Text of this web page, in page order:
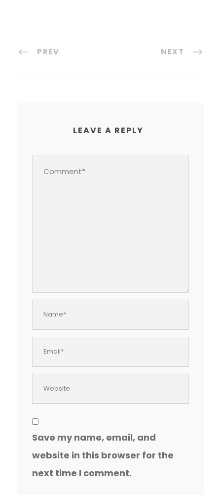
PREV NEXT
LEAVE A REPLY
Save my name, email, and
website in this browser for the
next time I comment.